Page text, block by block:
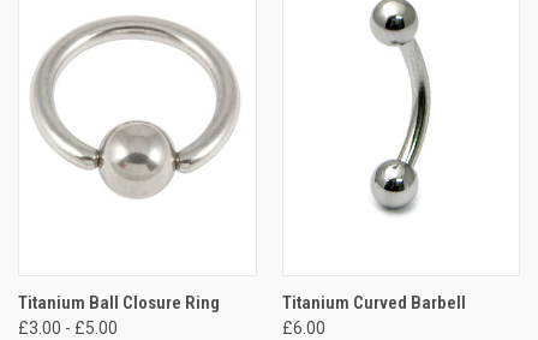
Titanium Ball Closure Ring
£3.00 - £5.00
Titanium Curved Barbell
£6.00